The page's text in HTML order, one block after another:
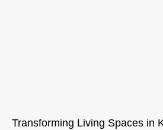
Transforming Living Spaces in